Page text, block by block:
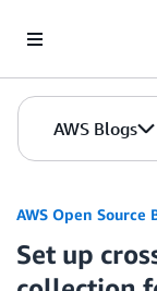
AWS Blogs
AWS Open Source
Set up